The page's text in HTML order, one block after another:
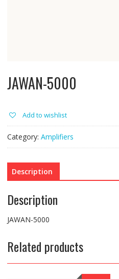
JAWAN-5000
Add to wishlist
Category: Amplifiers
Description
Description
JAWAN-5000
Related products